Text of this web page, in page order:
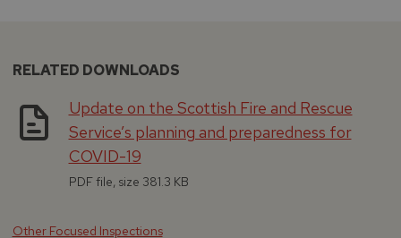
RELATED DOWNLOADS
Update on the Scottish Fire and Rescue
Service’s planning and preparedness for
COVID-19
PDF file, size 381.3 KB
Other Focused Inspections